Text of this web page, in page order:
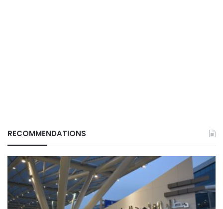
RECOMMENDATIONS